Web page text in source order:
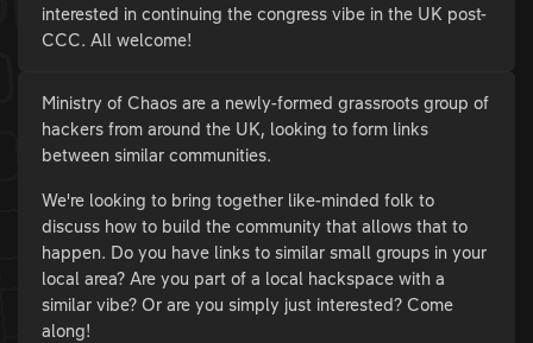
interested in continuing the congress vibe in the UK post-
CCC. All welcome!
Ministry of Chaos are a newly-formed grassroots group of
hackers from around the UK, looking to form links
between similar communities.
We're looking to bring together like-minded folk to
discuss how to build the community that allows that to
happen. Do you have links to similar small groups in your
local area? Are you part of a local hackspace with a
similar vibe? Or are you simply just interested? Come
along!